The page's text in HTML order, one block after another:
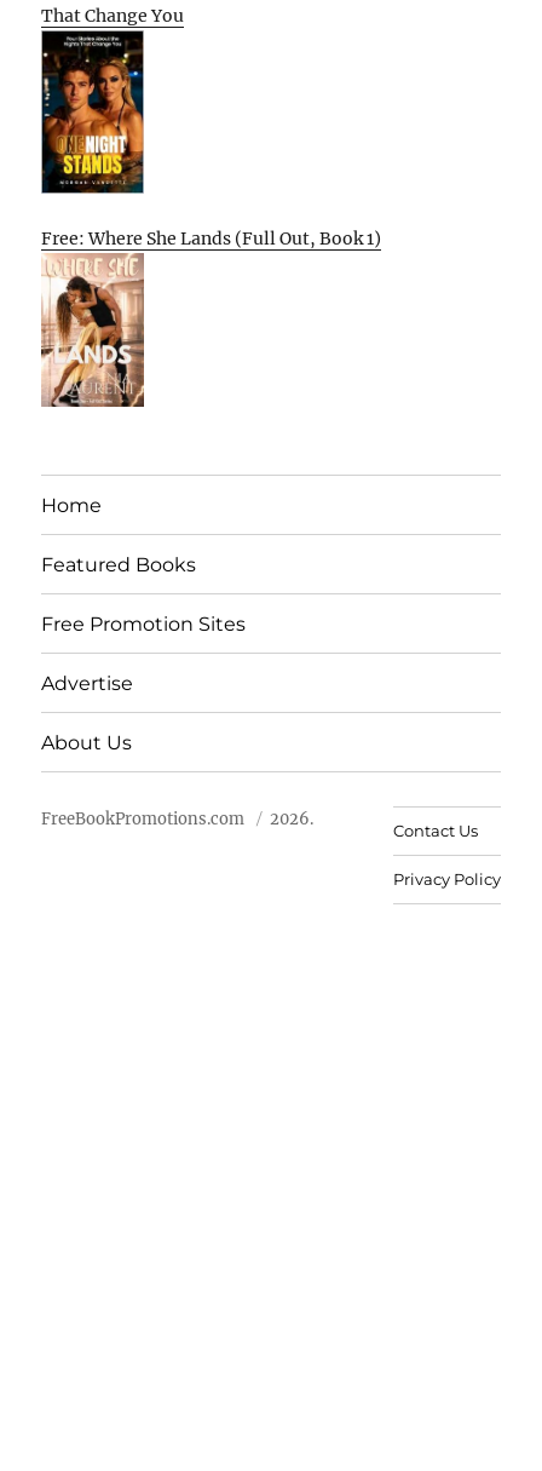
That Change You
Free: Where She Lands (Full Out, Book 1)
Home
Featured Books
Free Promotion Sites
Advertise
About Us
FreeBookPromotions.com 2026.
Contact Us
Privacy Policy